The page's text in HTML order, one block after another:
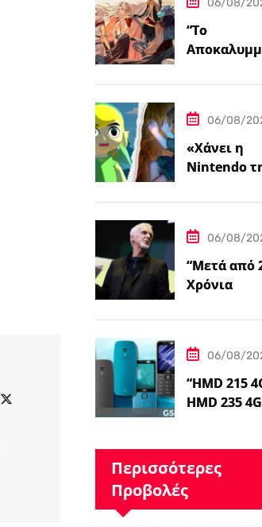
06/08/
“Το
και
06/08/
«Χάνει η
Nintendo
06/08/
“Μετά από
Χρόνια
Ταινιών
James
Τώρα Λέει…
06/08/
“HMD 215
HMD 235 4G
το…
Περισσότερες
Προβολές